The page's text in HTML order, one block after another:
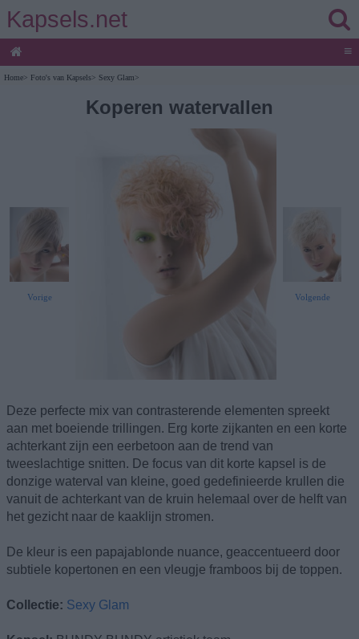
Kapsels.net
≡
Home> Foto's van Kapsels> Sexy Glam>
Koperen watervallen
Vorige Volgende
Deze perfecte mix van contrasterende elementen spreekt
aan met boeiende trillingen. Erg korte zijkanten en een korte
achterkant zijn een eerbetoon aan de trend van
tweeslachtige snitten. De focus van dit korte kapsel is de
donzige waterval van kleine, goed gedefinieerde krullen die
vanuit de achterkant van de kruin helemaal over de helft van
het gezicht naar de kaaklijn stromen.
De kleur is een papajablonde nuance, geaccentueerd door
subtiele kopertonen en een vleugje framboos bij de toppen.
Collectie: Sexy Glam